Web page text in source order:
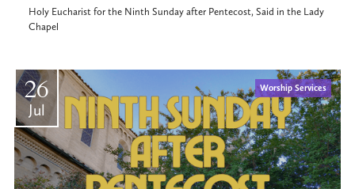
Holy Eucharist for the Ninth Sunday after Pentecost, Said in the Lady
Chapel
26
Jul
Worship Services